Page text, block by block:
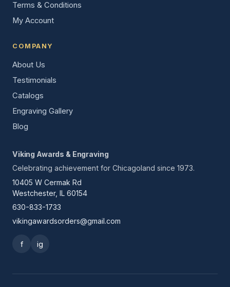
Terms & Conditions
My Account
COMPANY
About Us
Testimonials
Catalogs
Engraving Gallery
Blog
Viking Awards & Engraving
Celebrating achievement for Chicagoland since 1973.
10405 W Cermak Rd
Westchester, IL 60154
630-833-1733
vikingawardsorders@gmail.com
f ig